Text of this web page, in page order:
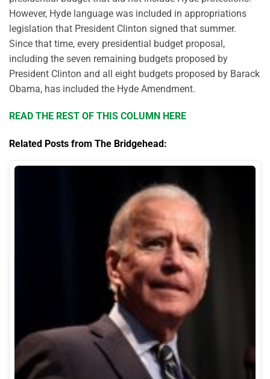
However, Hyde language was included in appropriations
legislation that President Clinton signed that summer.
Since that time, every presidential budget proposal,
including the seven remaining budgets proposed by
President Clinton and all eight budgets proposed by Barack
Obama, has included the Hyde Amendment.
READ THE REST OF THIS COLUMN HERE
Related Posts from The Bridgehead: